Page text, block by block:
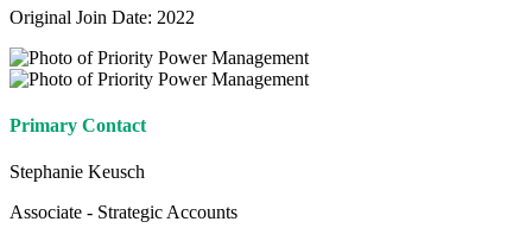
Original Join Date: 2022
Primary Contact
Stephanie Keusch
Associate - Strategic Accounts